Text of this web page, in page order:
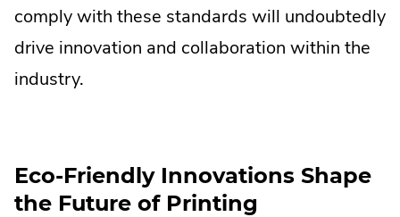
comply with these standards will undoubtedly
drive innovation and collaboration within the
industry.
Eco-Friendly Innovations Shape
the Future of Printing